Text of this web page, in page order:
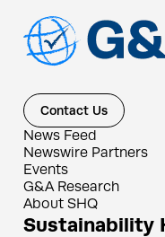
Contact Us
News Feed
Newswire Partners
Events
G&A Research
About SHQ
Sustainability